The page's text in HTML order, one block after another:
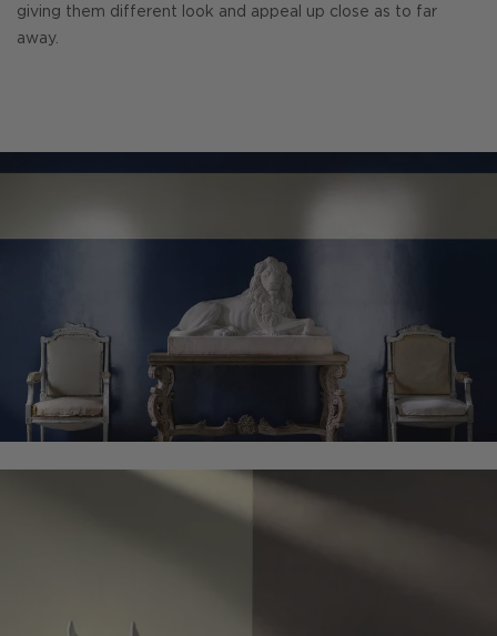
giving them different look and appeal up close as to far
away.